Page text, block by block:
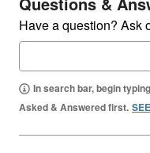
Have a question? Ask
In search bar, begin
Asked & Answered first.